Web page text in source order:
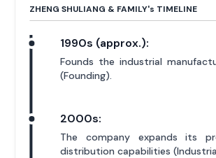
ZHENG SHULIANG & FAMILY's TIMELINE
1990s (approx.):
Founds the industrial
(Founding).
2000s:
The company expands its
distribution capabilities